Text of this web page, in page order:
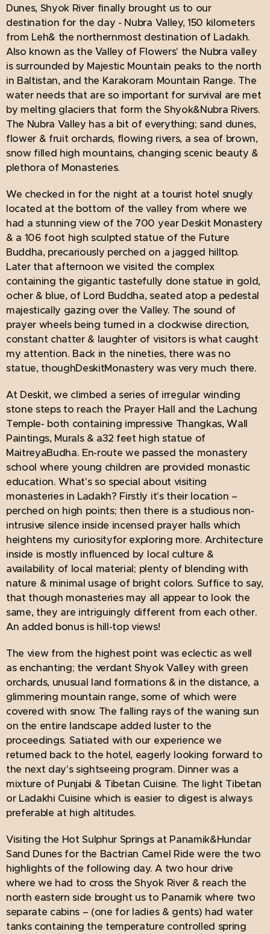
Dunes, Shyok River finally brought us to our
destination for the day - Nubra Valley, 150 kilometers
from Leh& the northernmost destination of Ladakh.
Also known as the `Valley of Flowers' the Nubra valley
is surrounded by Majestic Mountain peaks to the north
in Baltistan, and the Karakoram Mountain Range. The
water needs that are so important for survival are met
by melting glaciers that form the Shyok&Nubra Rivers.
The Nubra Valley has a bit of everything; sand dunes,
flower & fruit orchards, flowing rivers, a sea of brown,
snow filled high mountains, changing scenic beauty &
plethora of Monasteries.
We checked in for the night at a tourist hotel snugly
located at the bottom of the valley from where we
had a stunning view of the 700 year Deskit Monastery
& a 106 foot high sculpted statue of the Future
Buddha, precariously perched on a jagged hilltop.
Later that afternoon we visited the complex
containing the gigantic tastefully done statue in gold,
ocher & blue, of Lord Buddha, seated atop a pedestal
majestically gazing over the Valley. The sound of
prayer wheels being turned in a clockwise direction,
constant chatter & laughter of visitors is what caught
my attention. Back in the nineties, there was no
statue, thoughDeskitMonastery was very much there.
At Deskit, we climbed a series of irregular winding
stone steps to reach the Prayer Hall and the Lachung
Temple- both containing impressive Thangkas, Wall
Paintings, Murals & a32 feet high statue of
MaitreyaBudha. En-route we passed the monastery
school where young children are provided monastic
education. What's so special about visiting
monasteries in Ladakh? Firstly it's their location –
perched on high points; then there is a studious non-
intrusive silence inside incensed prayer halls which
heightens my curiosityfor exploring more. Architecture
inside is mostly influenced by local culture &
availability of local material; plenty of blending with
nature & minimal usage of bright colors. Suffice to say,
that though monasteries may all appear to look the
same, they are intriguingly different from each other.
An added bonus is hill-top views!
The view from the highest point was eclectic as well
as enchanting; the verdant Shyok Valley with green
orchards, unusual land formations & in the distance, a
glimmering mountain range, some of which were
covered with snow. The falling rays of the waning sun
on the entire landscape added luster to the
proceedings. Satiated with our experience we
returned back to the hotel, eagerly looking forward to
the next day's sightseeing program. Dinner was a
mixture of Punjabi & Tibetan Cuisine. The light Tibetan
or Ladakhi Cuisine which is easier to digest is always
preferable at high altitudes.
Visiting the Hot Sulphur Springs at Panamik&Hundar
Sand Dunes for the Bactrian Camel Ride were the two
highlights of the following day. A two hour drive
where we had to cross the Shyok River & reach the
north eastern side brought us to Panamik where two
separate cabins – (one for ladies & gents) had water
tanks containing the temperature controlled spring